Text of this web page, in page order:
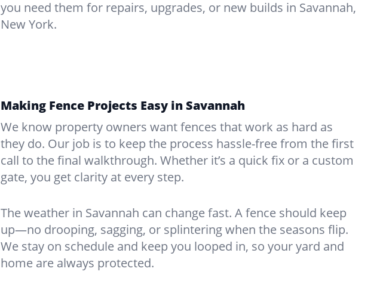
you need them for repairs, upgrades, or new builds in Savannah,
New York.
Making Fence Projects Easy in Savannah
We know property owners want fences that work as hard as
they do. Our job is to keep the process hassle-free from the first
call to the final walkthrough. Whether it’s a quick fix or a custom
gate, you get clarity at every step.
The weather in Savannah can change fast. A fence should keep
up—no drooping, sagging, or splintering when the seasons flip.
We stay on schedule and keep you looped in, so your yard and
home are always protected.